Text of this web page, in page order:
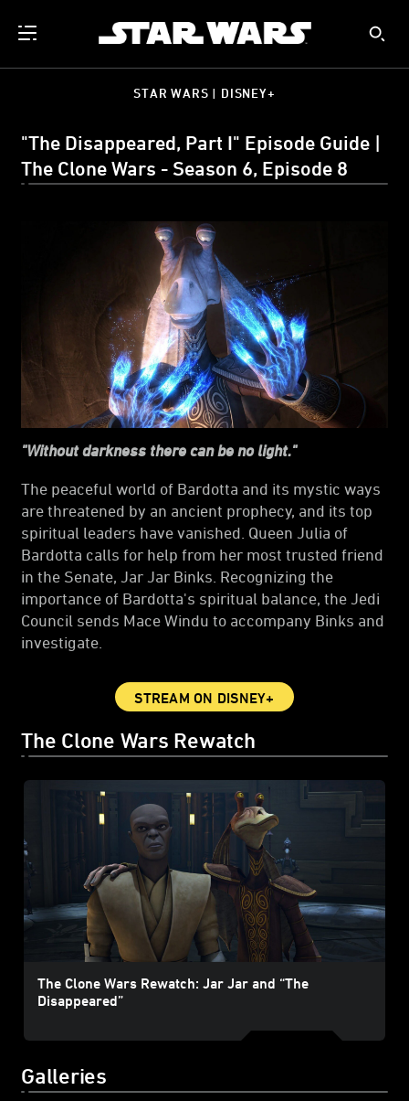
STAR WARS | DISNEY+
"The Disappeared, Part I" Episode Guide |
The Clone Wars - Season 6, Episode 8
"Without darkness there can be no light."
The peaceful world of Bardotta and its mystic ways
are threatened by an ancient prophecy, and its top
spiritual leaders have vanished. Queen Julia of
Bardotta calls for help from her most trusted friend
in the Senate, Jar Jar Binks. Recognizing the
importance of Bardotta's spiritual balance, the Jedi
Council sends Mace Windu to accompany Binks and
investigate.
STREAM ON DISNEY+
The Clone Wars Rewatch
The Clone Wars Rewatch: Jar Jar and “The
Disappeared”
Galleries